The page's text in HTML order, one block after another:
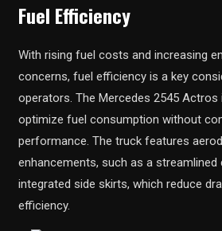
Fuel Efficiency
With rising fuel costs and increasing
concerns, fuel efficiency is a key
operators. The Mercedes 2545 Actros
optimize fuel consumption without
performance. The truck features
enhancements, such as a streamlined
integrated side skirts, which reduce
efficiency.